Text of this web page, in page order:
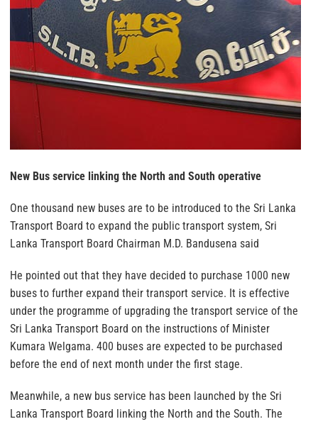
New Bus service linking the North and South operative
One thousand new buses are to be introduced to the Sri Lanka
Transport Board to expand the public transport system, Sri
Lanka Transport Board Chairman M.D. Bandusena said
He pointed out that they have decided to purchase 1000 new
buses to further expand their transport service. It is effective
under the programme of upgrading the transport service of the
Sri Lanka Transport Board on the instructions of Minister
Kumara Welgama. 400 buses are expected to be purchased
before the end of next month under the first stage.
Meanwhile, a new bus service has been launched by the Sri
Lanka Transport Board linking the North and the South. The